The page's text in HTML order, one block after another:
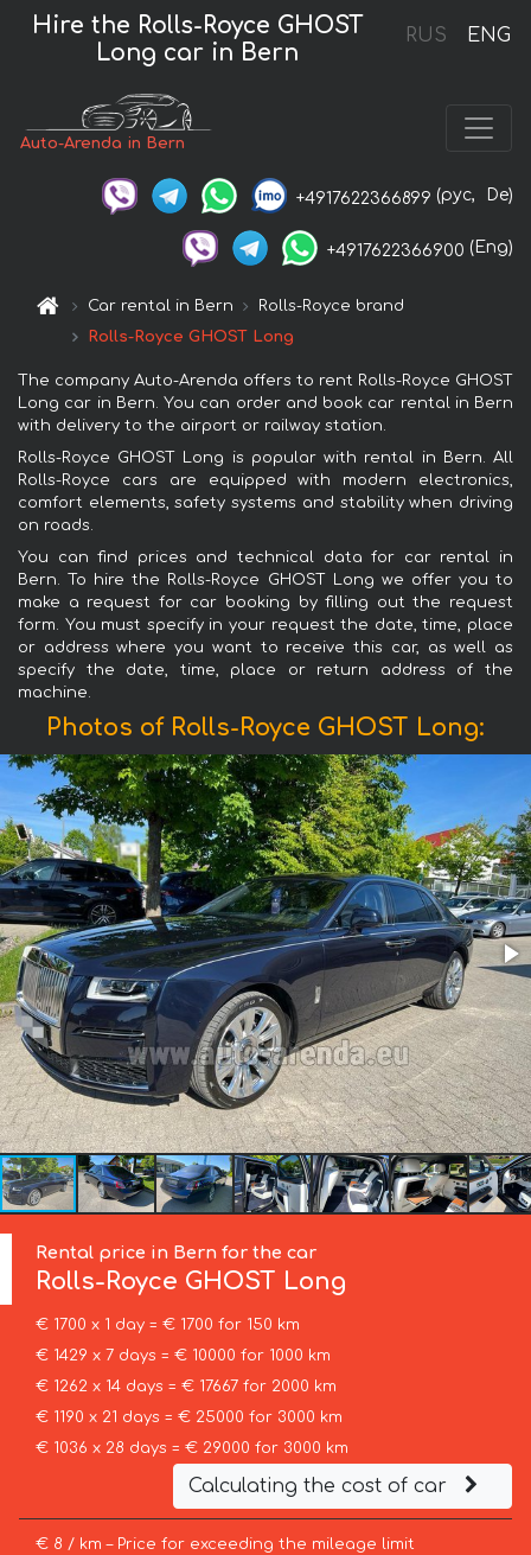
RUS ENG
Hire the Rolls-Royce GHOST
Long car in Bern
Auto-Arenda in Bern
+4917622366899 (рус, De)
+4917622366900 (Eng)
Car rental in Bern
Rolls-Royce brand
Rolls-Royce GHOST Long
The company Auto-Arenda offers to rent Rolls-Royce GHOST
Long car in Bern. You can order and book car rental in Bern
with delivery to the airport or railway station.
Rolls-Royce GHOST Long is popular with rental in Bern. All
Rolls-Royce cars are equipped with modern electronics,
comfort elements, safety systems and stability when driving
on roads.
You can find prices and technical data for car rental in
Bern. To hire the Rolls-Royce GHOST Long we offer you to
make a request for car booking by filling out the request
form. You must specify in your request the date, time, place
or address where you want to receive this car, as well as
specify the date, time, place or return address of the
machine.
Photos of Rolls-Royce GHOST Long:
Rental price in Bern for the car
Rolls-Royce GHOST Long
€ 1700 x 1 day = € 1700 for 150 km
€ 1429 x 7 days = € 10000 for 1000 km
€ 1262 x 14 days = € 17667 for 2000 km
€ 1190 x 21 days = € 25000 for 3000 km
€ 1036 x 28 days = € 29000 for 3000 km
Calculating the cost of car
€ 8 / km – Price for exceeding the mileage limit